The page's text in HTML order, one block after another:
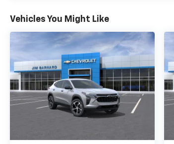
Vehicles You Might Like